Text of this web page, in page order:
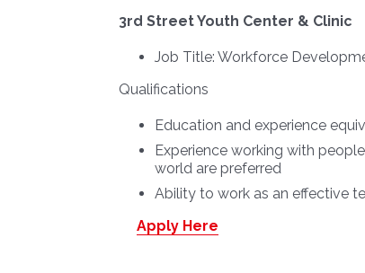
3rd Street Youth Center & Clinic
Job Title: Workforce
Qualifications
Education and experience
Experience working with
world are preferred
Ability to work as an effective
Apply Here